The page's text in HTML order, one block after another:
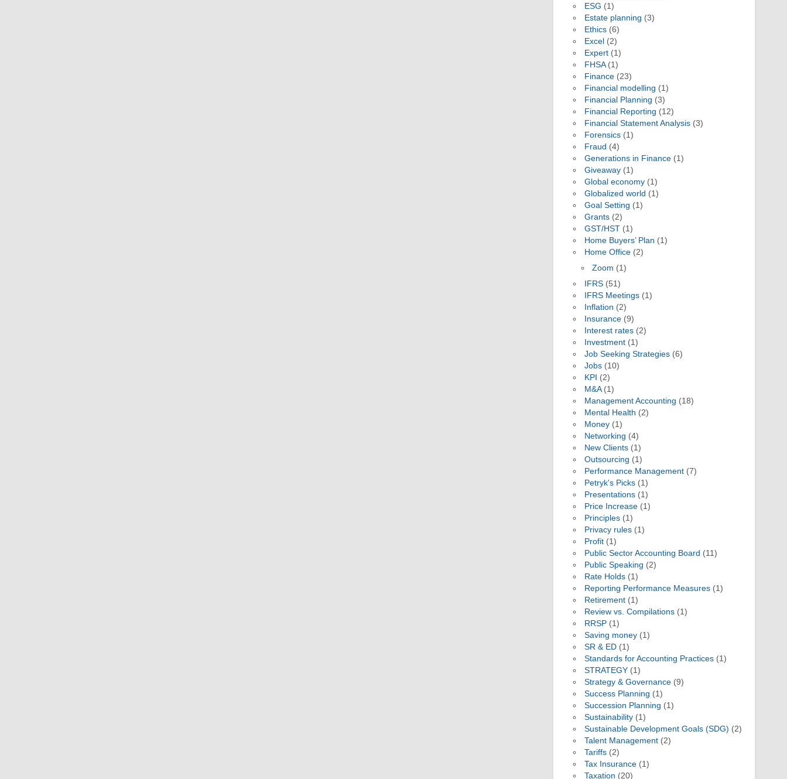
ESG (1)
Estate planning (3)
Ethics(6)
Excel (2)
Expert(1)
FHSA(1)
Finance(23)
Financial modelling (1)
Financial Planning (3)
Financial Reporting (12)
Financial Statement Analysis(3)
Forensics(1)
Fraud (4)
Generations in Finance(1)
Giveaway(1)
Global economy(1)
Globalized world (1)
Goal Setting (1)
Grants(2)
GST/HST(1)
Home Buyers’ Plan (1)
Home Office(2)
Zoom (1)
IFRS(51)
IFRS Meetings(1)
Inflation (2)
Insurance(9)
Interest rates(2)
Investment(1)
Job Seeking Strategies(6)
Jobs(10)
KPI (2)
M&A(1)
Management Accounting (18)
Mental Health (2)
Money(1)
Networking (4)
New Clients(1)
Outsourcing (1)
Performance Management(7)
Petryk's Picks(1)
Presentations(1)
Price Increase(1)
Principles(1)
Privacy rules(1)
Profit(1)
Public Sector Accounting Board (11)
Public Speaking (2)
Rate Holds(1)
Reporting Performance Measures(1)
Retirement(1)
Review vs. Compilations(1)
RRSP(1)
Saving money(1)
SR & ED(1)
Standards for Accounting Practices(1)
STRATEGY(1)
Strategy & Governance(9)
Success Planning (1)
Succession Planning (1)
Sustainability(1)
Sustainable Development Goals (SDG) (2)
Talent Management(2)
Tariffs(2)
Tax Insurance(1)
Taxation (20)